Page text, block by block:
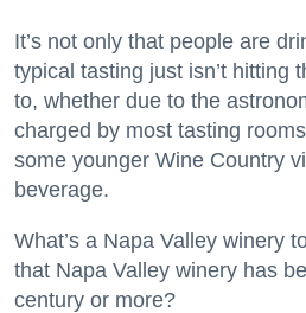
It’s not only that people are
typical tasting just isn’t hitting
to, whether due to the
charged by most tasting
some younger Wine Country
beverage.
What’s a Napa Valley winery
that Napa Valley winery has
century or more?